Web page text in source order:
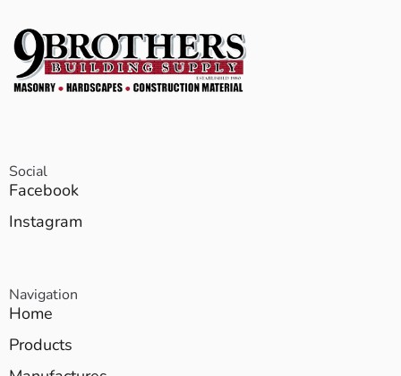
Social
Facebook
Instagram
Navigation
Home
Products